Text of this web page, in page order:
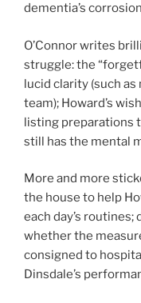
dementia’s
O’Connor writes
struggle: the
lucid clarity (such as
team); Howard’s
listing preparations
still has the mental
More and more
the house to help
each day’s
whether the
consigned to
Dinsdale’s